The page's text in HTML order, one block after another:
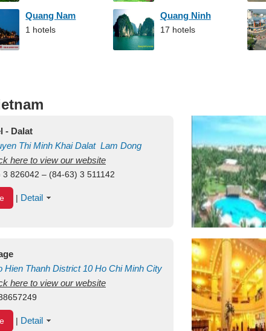
Quang Nam
1 hotels
Quang Ninh
17 hotels
- Dalat
Thi Minh KhaiDalat Lam Dong
here to view our website
3 826042 – (84-63) 3 511142
| Detail
Hien Thanh District 10 Ho Chi Minh City
here to view our website
| Detail